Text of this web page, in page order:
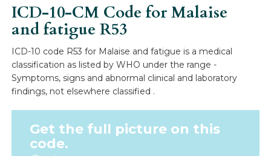
ICD-10-CM Code for Malaise
and fatigueR53
ICD-10 code R53 for Malaise and fatigue is a medical
classification as listed by WHO under the range -
Symptoms, signs and abnormal clinical and laboratory
findings, not elsewhere classified .
Get the full picture on this
code.